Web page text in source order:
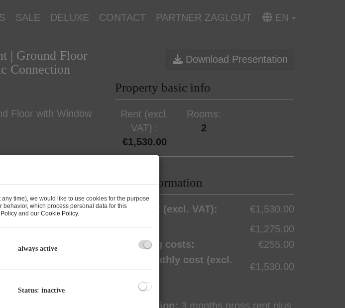
SALE DELUXE CONTACT PARTNER ZAGLGUT EN
| Ground Floor
Connection
Download Presentation
Property basic info
Rent (excl.
VAT)
€1,530.00
Rooms
2
Price information
Total rent (excl. VAT):
€1,530.00
€1,275.00
Operating costs:
€255.00
Total monthly cost (excl.
€1,530.00
Commission: 3 months gross rent plus
time), we would like to use cookies for the purpose
which process personal data for this
and our Cookie Policy.
always active
Status: inactive